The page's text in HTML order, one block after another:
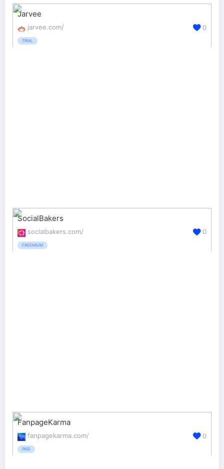
Jarvee
jarvee.com/
TRIAL
0
SocialBakers
socialbakers.com/
FREEMIUM
0
FanpageKarma
fanpagekarma.com/
PAID
0